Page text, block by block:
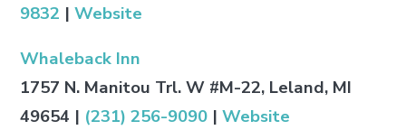
9832 | Website
Whaleback Inn
1757 N. Manitou Trl. W #M-22, Leland, MI
49654 | (231) 256-9090 | Website